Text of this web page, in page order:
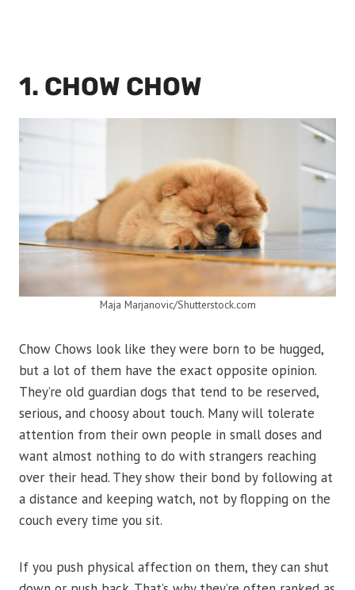
1. CHOW CHOW
Maja Marjanovic/Shutterstock.com
Chow Chows look like they were born to be hugged,
but a lot of them have the exact opposite opinion.
They’re old guardian dogs that tend to be reserved,
serious, and choosy about touch. Many will tolerate
attention from their own people in small doses and
want almost nothing to do with strangers reaching
over their head. They show their bond by following at
a distance and keeping watch, not by flopping on the
couch every time you sit.
If you push physical affection on them, they can shut